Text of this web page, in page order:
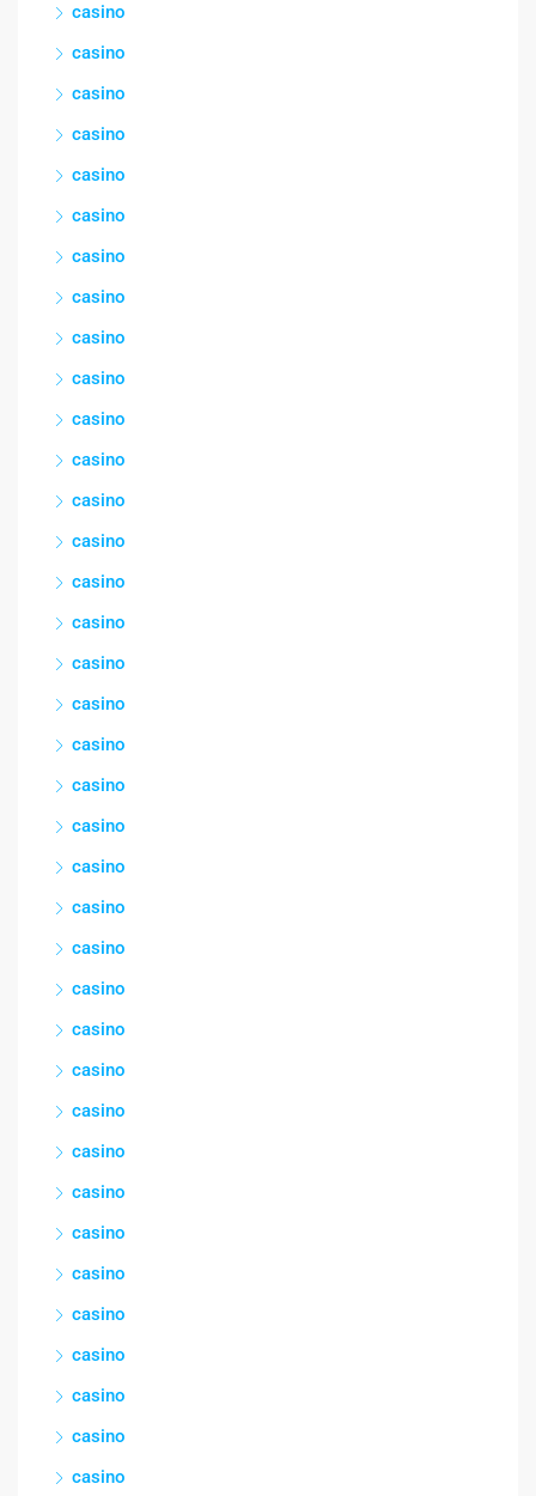
casino
casino
casino
casino
casino
casino
casino
casino
casino
casino
casino
casino
casino
casino
casino
casino
casino
casino
casino
casino
casino
casino
casino
casino
casino
casino
casino
casino
casino
casino
casino
casino
casino
casino
casino
casino
casino